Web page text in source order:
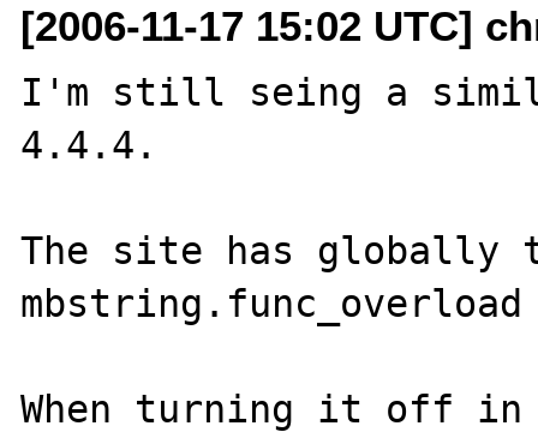
[2006-11-17 15:02 UTC]
I'm still seing a
4.4.4.
The site has globally
When turning it off in